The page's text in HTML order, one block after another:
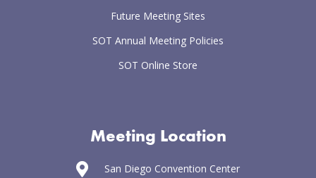
Future Meeting Sites
SOT Annual Meeting Policies
SOT Online Store
Meeting Location
San Diego Convention Center